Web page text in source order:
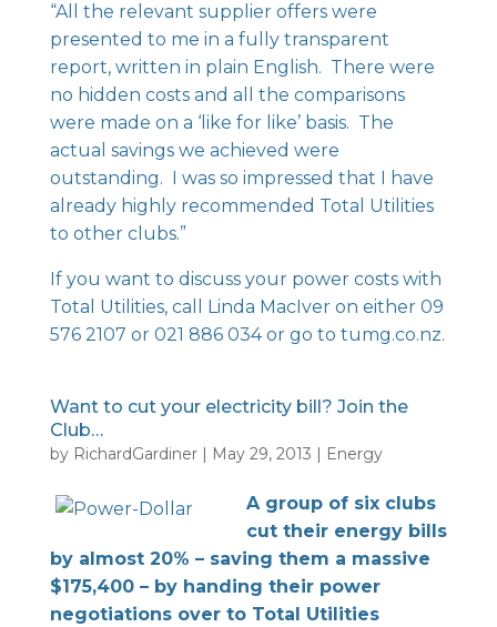
“All the relevant supplier offers were
presented to me in a fully transparent
report, written in plain English. There were
no hidden costs and all the comparisons
were made on a ‘like for like’ basis. The
actual savings we achieved were
outstanding. I was so impressed that I have
already highly recommended Total Utilities
to other clubs.”
If you want to discuss your power costs with
Total Utilities, call Linda MacIver on either 09
576 2107 or 021 886 034 or go to tumg.co.nz.
Want to cut your electricity bill? Join the
Club…
by RichardGardiner| May 29, 2013 | Energy
A group of six clubs
cut their energy bills
by almost 20% – saving them a massive
$175,400 – by handing their power
negotiations over to Total Utilities